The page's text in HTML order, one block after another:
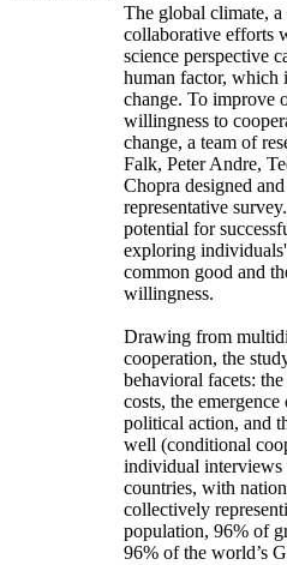
The global climate, a
collaborative efforts
science perspective
human factor, which
change. To improve
willingness to
change, a team of
Falk, Peter Andre,
Chopra designed
representative
potential for
exploring
common good and
willingness.
Drawing from
cooperation, the
behavioral facets:
costs, the
political action, and
well (conditional
individual interviews
countries, with
collectively
population, 96% of
96% of the world’s